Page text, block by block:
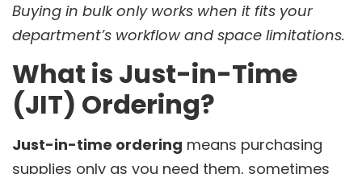
Buying in bulk only works when it fits your
department’s workflow and space limitations.
What is Just-in-Time
(JIT) Ordering?
Just-in-time ordering means purchasing
supplies only as you need them, sometimes